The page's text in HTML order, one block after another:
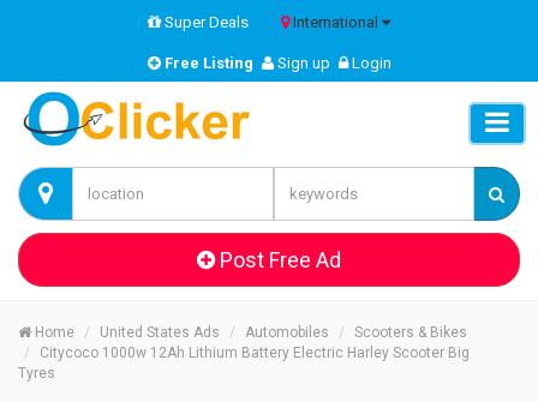
Super Deals International
Free Listing Sign up Login
Post Free Ad
Home United States Ads Automobiles
Scooters & Bikes
Citycoco 1000w 12Ah Lithium Battery Electric Harley Scooter Big
Tyres